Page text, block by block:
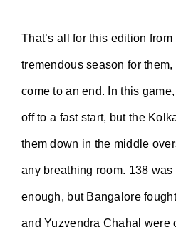
That’s all for this edition
tremendous season for
come to an end. In this
off to a fast start, but the
them down in the middle
any breathing room. 138
enough, but Bangalore
and Yuzvendra Chahal were